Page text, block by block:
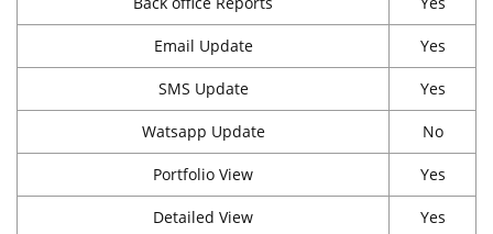
Email Update Yes
SMS Update Yes
Watsapp Update No
Portfolio View Yes
Detailed View Yes